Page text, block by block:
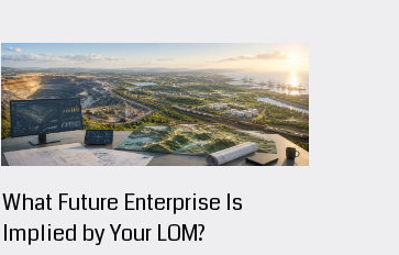
What Future Enterprise Is
Implied by Your LOM?